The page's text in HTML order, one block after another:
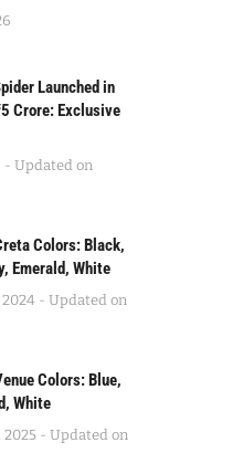
Launched in
Crore: Exclusive
- Updated on
Colors: Black,
Emerald, White
2024 - Updated on
Colors: Blue,
White
2025 - Updated on